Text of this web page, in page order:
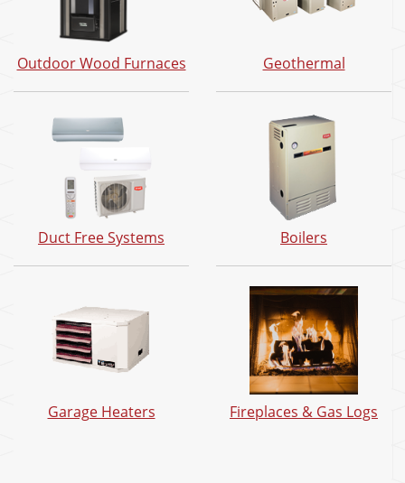
Outdoor Wood Furnaces Geothermal
Duct Free Systems Boilers
Garage Heaters Fireplaces & Gas Logs